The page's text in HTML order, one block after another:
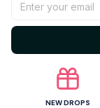
NEW DROPS